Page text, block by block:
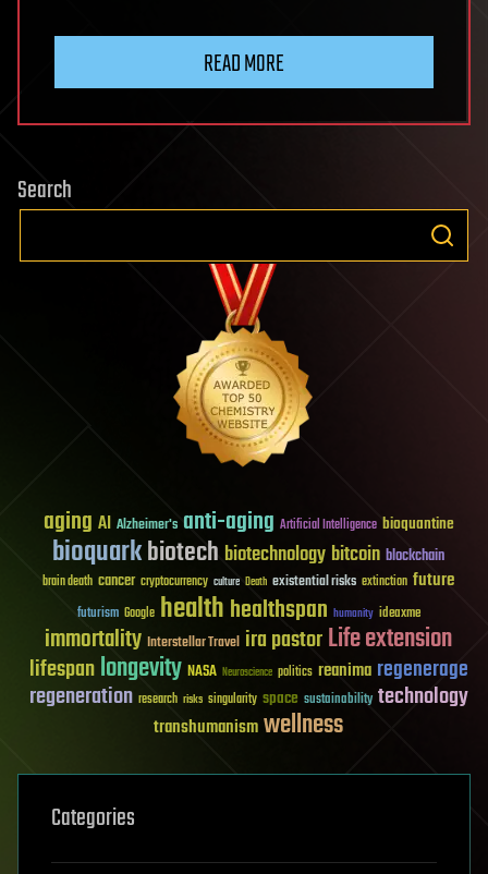
READ MORE
Search
aging AI Alzheimer's anti-aging Artificial Intelligence bioquantine
bioquarkbiotech biotechnology bitcoin blockchain
brain death cancer cryptocurrency culture Death existential risks extinction future
futurism Google healthhealthspan humanity ideaxme
immortality Interstellar Travel ira pastorLife extension
lifespanlongevity NASA Neuroscience politics reanima regenerage
regeneration research risks singularity space sustainability technology
transhumanismwellness
Categories